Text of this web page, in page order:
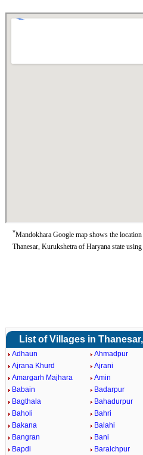
*Mandokhara Google map shows the
Thanesar, Kurukshetra of Haryana state
List of Villages in
Adhaun Ahmadpur
Ajrana Khurd
Ajrani
Amargarh Majhara
Amin
Babain
Badarpur
Bagthala
Bahadurpur
Baholi
Bahri
Bakana
Balahi
Bangran
Bani
Bapdi
Baraichpur